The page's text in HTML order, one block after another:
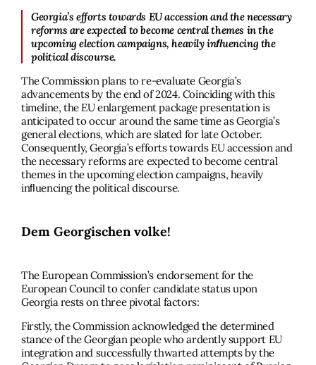
Georgia’s efforts towards EU accession and the necessary
reforms are expected to become central themes in the
upcoming election campaigns, heavily inﬂuencing the
political discourse.
The Commission plans to re-evaluate Georgia’s
advancements by the end of 2024. Coinciding with this
timeline, the EU enlargement package presentation is
anticipated to occur around the same time as Georgia’s
general elections, which are slated for late October.
Consequently, Georgia’s efforts towards EU accession and
the necessary reforms are expected to become central
themes in the upcoming election campaigns, heavily
inﬂuencing the political discourse.
Dem Georgischen volke!
The European Commission’s endorsement for the
European Council to confer candidate status upon
Georgia rests on three pivotal factors:
Firstly, the Commission acknowledged the determined
stance of the Georgian people who ardently support EU
integration and successfully thwarted attempts by the